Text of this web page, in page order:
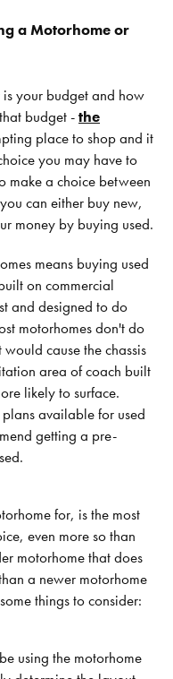
a Motorhome or
your budget and how
budget -the
place to shop and it
you may have to
make a choice between
can either buy new,
money by buying used.
means buying used
on commercial
and designed to do
motorhomes don't do
cause the chassis
area of coach built
likely to surface.
available for used
getting a pre-
for, is the most
even more so than
motorhome that does
a newer motorhome
things to consider:
using the motorhome